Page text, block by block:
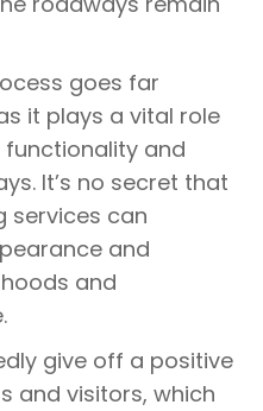
goes far
it plays a vital role
and
It’s no secret that
services can
and
and
give off a positive
and visitors, which